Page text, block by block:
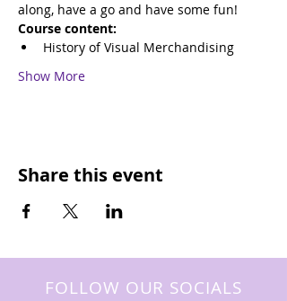
along, have a go and have some fun!
Course content:
History of Visual Merchandising
Show More
Share this event
FOLLOW OUR SOCIALS